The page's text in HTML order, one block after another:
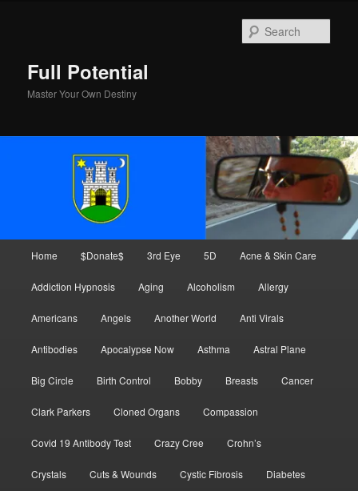
Full Potential
Master Your Own Destiny
Home $Donate$ 3rd Eye 5D Acne & Skin Care
Addiction Hypnosis Aging Alcoholism Allergy
Americans Angels Another World Anti Virals
Antibodies Apocalypse Now Asthma Astral Plane
Big Circle Birth Control Bobby Breasts Cancer
Clark Parkers Cloned Organs Compassion
Covid 19 Antibody Test Crazy Cree Crohn’s
Crystals Cuts & Wounds Cystic Fibrosis Diabetes